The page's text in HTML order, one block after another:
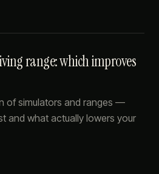
range: which improves
of simulators and ranges —
and what actually lowers your